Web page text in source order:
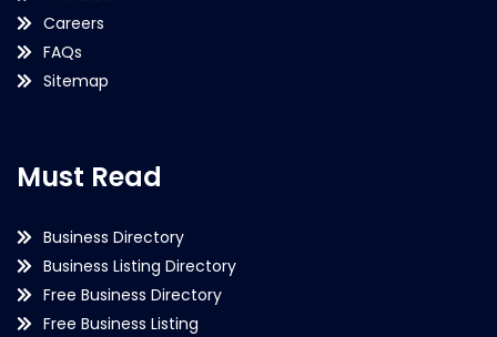
Careers
FAQs
Sitemap
Must Read
Business Directory
Business Listing Directory
Free Business Directory
Free Business Listing